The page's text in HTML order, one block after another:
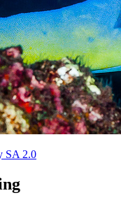
SA 2.0